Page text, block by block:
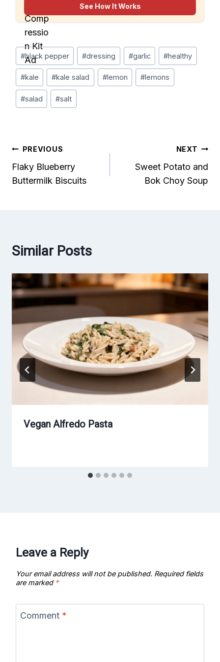
rechargeable pump for faster, more organized
See How It Works
Post
Tags:
#black pepper #dressing #garlic #healthy
#kale #kale salad #lemon #lemons
#salad #salt
Post
navigation
PREVIOUS
Flaky Blueberry
Buttermilk Biscuits
NEXT
Sweet Potato and
Bok Choy Soup
Similar Posts
Vegan Alfredo Pasta
Leave a Reply
Your email address will not be published. Required fields
are marked *
Comment *